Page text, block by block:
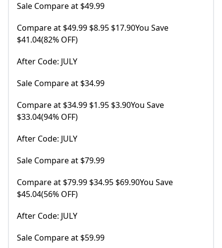
Sale Compare at $49.99
Compare at $49.99 $8.95 $17.90You Save
$41.04(82% OFF)
After Code: JULY
Sale Compare at $34.99
Compare at $34.99 $1.95 $3.90You Save
$33.04(94% OFF)
After Code: JULY
Sale Compare at $79.99
Compare at $79.99 $34.95 $69.90You Save
$45.04(56% OFF)
After Code: JULY
Sale Compare at $59.99